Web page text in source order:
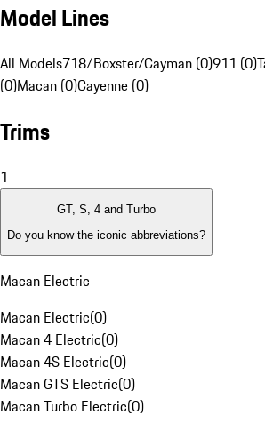
Model Lines
All Models718/Boxster/Cayman (0)911 (0)
(0)Macan (0)Cayenne (0)
Trims
1
GT, S, 4 and Turbo
Do you know the iconic abbreviations?
Macan Electric
Macan Electric(0)
Macan 4 Electric(0)
Macan 4S Electric(0)
Macan GTS Electric(0)
Macan Turbo Electric(0)